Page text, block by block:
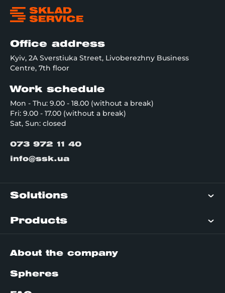
Office address
Kyiv, 2A Sverstiuka Street, Livoberezhny Business
Centre, 7th floor
Work schedule
Mon - Thu: 9.00 - 18.00 (without a break)
Fri: 9.00 - 17.00 (without a break)
Sat, Sun: closed
073 972 11 40
info@ssk.ua
Solutions
Products
About the company
Spheres